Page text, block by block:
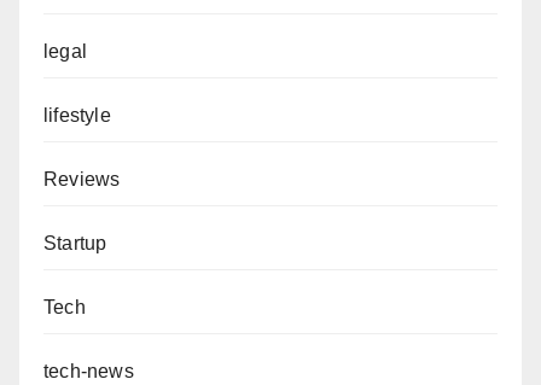
legal
lifestyle
Reviews
Startup
Tech
tech-news